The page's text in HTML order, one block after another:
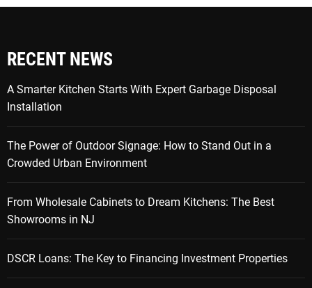
RECENT NEWS
A Smarter Kitchen Starts With Expert Garbage Disposal
Installation
The Power of Outdoor Signage: How to Stand Out in a
Crowded Urban Environment
From Wholesale Cabinets to Dream Kitchens: The Best
Showrooms in NJ
DSCR Loans: The Key to Financing Investment Properties